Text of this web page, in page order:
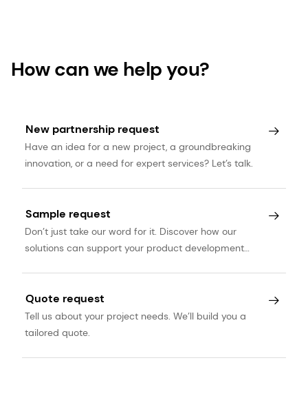
How can we help you?
New partnership request
Have an idea for a new project, a groundbreaking
innovation, or a need for expert services? Let’s talk.
Sample request
Don’t just take our word for it. Discover how our
solutions can support your product development
Quote request
Tell us about your project needs. We’ll build you a
tailored quote.